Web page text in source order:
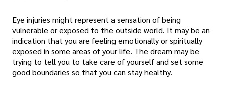
Eye injuries might represent a sensation of being
vulnerable or exposed to the outside world. It may be an
indication that you are feeling emotionally or spiritually
exposed in some areas of your life. The dream may be
trying to tell you to take care of yourself and set some
good boundaries so that you can stay healthy.